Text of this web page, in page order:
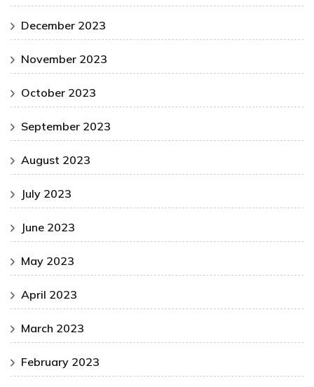
December 2023
November 2023
October 2023
September 2023
August 2023
July 2023
June 2023
May 2023
April 2023
March 2023
February 2023